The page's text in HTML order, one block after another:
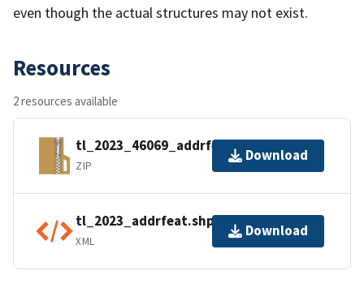
even though the actual structures may not exist.
Resources
2 resources available
tl_2023_46069_addrfeat.zip
ZIP
Download
tl_2023_addrfeat.shp.ea.iso.xml
XML
Download